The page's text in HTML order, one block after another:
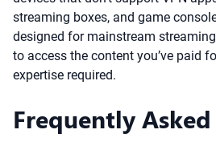
streaming boxes, and game
designed for mainstream
to access the content you’ve paid
expertise required.
Frequently